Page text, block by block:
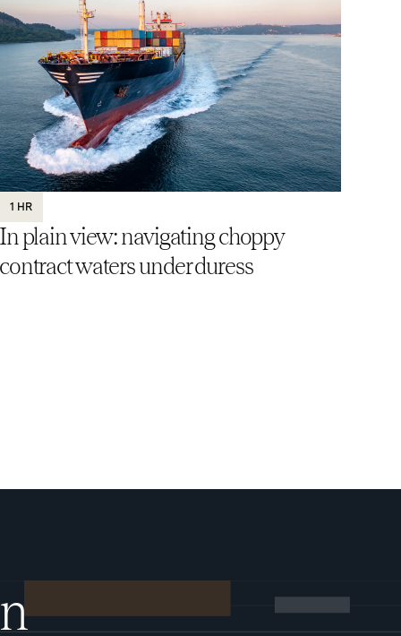
1 HR
plain view: navigating choppy
waters under duress